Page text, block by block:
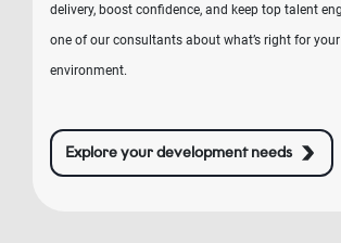
delivery, boost confidence, and keep top talent
one of our consultants about what’s right for
environment.
Explore your development needs